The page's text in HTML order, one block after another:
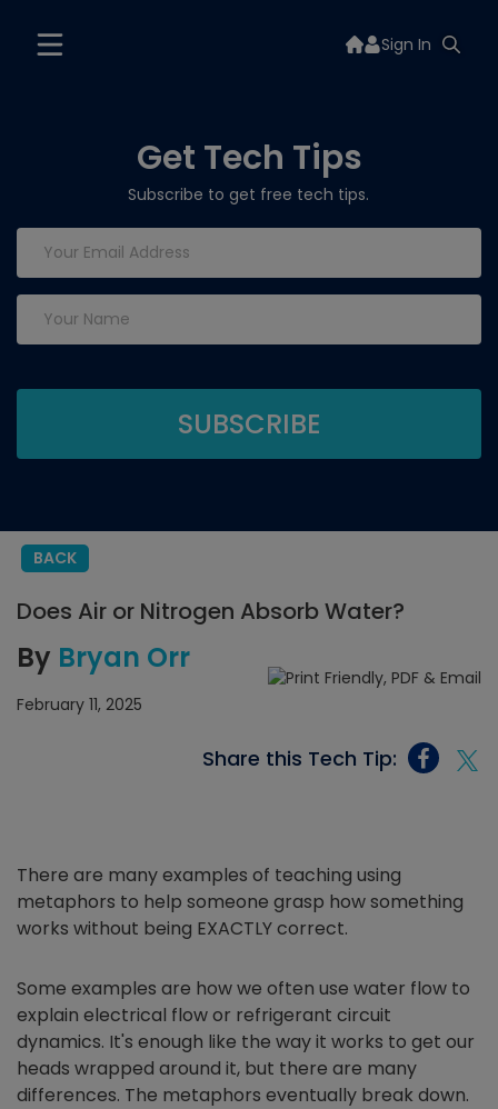
Sign In
Get Tech Tips
Subscribe to get free tech tips.
BACK
Does Air or Nitrogen Absorb Water?
By Bryan Orr
February 11, 2025
Share this Tech Tip:
There are many examples of teaching using
metaphors to help someone grasp how something
works without being EXACTLY correct.
Some examples are how we often use water flow to
explain electrical flow or refrigerant circuit
dynamics. It's enough like the way it works to get our
heads wrapped around it, but there are many
differences. The metaphors eventually break down.